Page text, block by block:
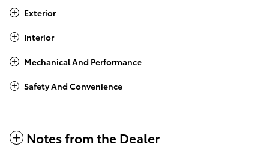
Exterior
Interior
Mechanical And Performance
Safety And Convenience
Notes from the Dealer